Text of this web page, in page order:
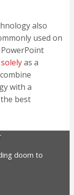
also
used on
as a
with a
best
doom to